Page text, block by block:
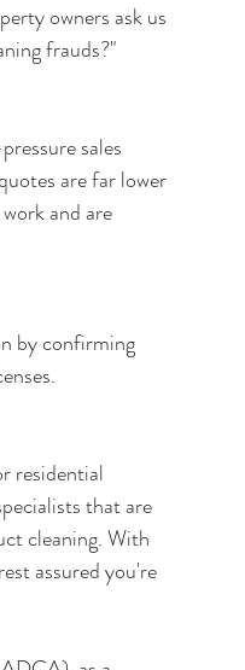
owners ask us
frauds?"
sales
are far lower
and are
by confirming
residential
that are
cleaning. With
assured you're